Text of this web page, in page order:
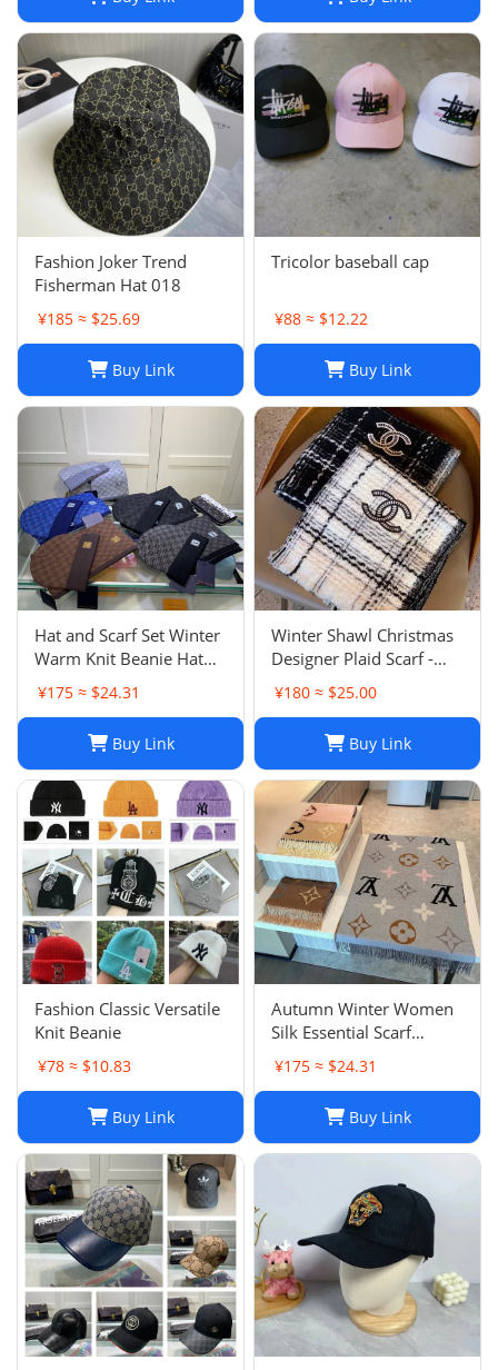
Fashion Joker Trend
Fisherman Hat 018
¥185 ≈ $25.69
Buy Link
Tricolor baseball cap
¥88 ≈ $12.22
Buy Link
Hat and Scarf Set Winter
Warm Knit Beanie Hat
Scarf Sets For Women
and Men - Fashion
Neck Warmer
¥175 ≈ $24.31
Buy Link
Winter Shawl Christmas
Designer Plaid Scarf -
Black Cashmere Shawl
Versatile Lattice Fashion
for Women
¥180 ≈ $25.00
Buy Link
‌Fashion Classic Versatile
Knit Beanie
¥78 ≈ $10.83
Buy Link
Autumn Winter Women
Silk Essential Scarf
Fashion Lady The
Ultimate Scarf Shawl
Scarves Cold Reykjavik
Scarf Wholesale Hot
¥175 ≈ $24.31
Buy Link